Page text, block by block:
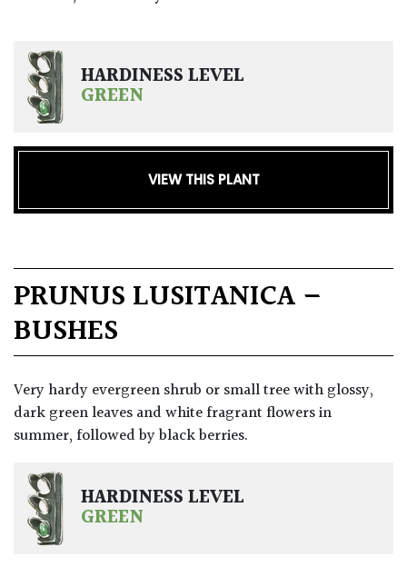
HARDINESS LEVEL
GREEN
VIEW THIS PLANT
PRUNUS LUSITANICA –
BUSHES
Very hardy evergreen shrub or small tree with glossy,
dark green leaves and white fragrant flowers in
summer, followed by black berries.
HARDINESS LEVEL
GREEN